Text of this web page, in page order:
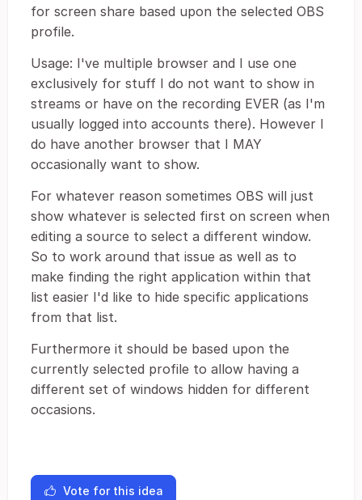
for screen share based upon the selected OBS
profile.
Usage: I've multiple browser and I use one
exclusively for stuff I do not want to show in
streams or have on the recording EVER (as I'm
usually logged into accounts there). However I
do have another browser that I MAY
occasionally want to show.
For whatever reason sometimes OBS will just
show whatever is selected first on screen when
editing a source to select a different window.
So to work around that issue as well as to
make finding the right application within that
list easier I'd like to hide specific applications
from that list.
Furthermore it should be based upon the
currently selected profile to allow having a
different set of windows hidden for different
occasions.
Vote for this idea